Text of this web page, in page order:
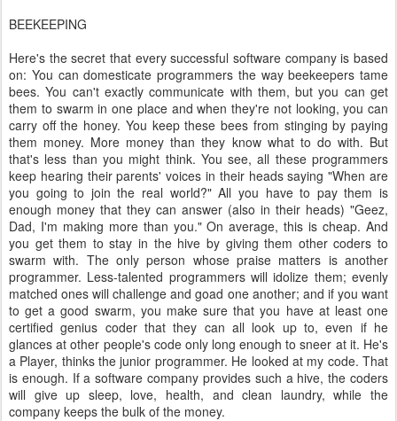
BEEKEEPING
Here's the secret that every successful software company is based
on: You can domesticate programmers the way beekeepers tame
bees. You can't exactly communicate with them, but you can get
them to swarm in one place and when they're not looking, you can
carry off the honey. You keep these bees from stinging by paying
them money. More money than they know what to do with. But
that's less than you might think. You see, all these programmers
keep hearing their parents' voices in their heads saying "When are
you going to join the real world?" All you have to pay them is
enough money that they can answer (also in their heads) "Geez,
Dad, I'm making more than you." On average, this is cheap. And
you get them to stay in the hive by giving them other coders to
swarm with. The only person whose praise matters is another
programmer. Less-talented programmers will idolize them; evenly
matched ones will challenge and goad one another; and if you want
to get a good swarm, you make sure that you have at least one
certified genius coder that they can all look up to, even if he
glances at other people's code only long enough to sneer at it. He's
a Player, thinks the junior programmer. He looked at my code. That
is enough. If a software company provides such a hive, the coders
will give up sleep, love, health, and clean laundry, while the
company keeps the bulk of the money.